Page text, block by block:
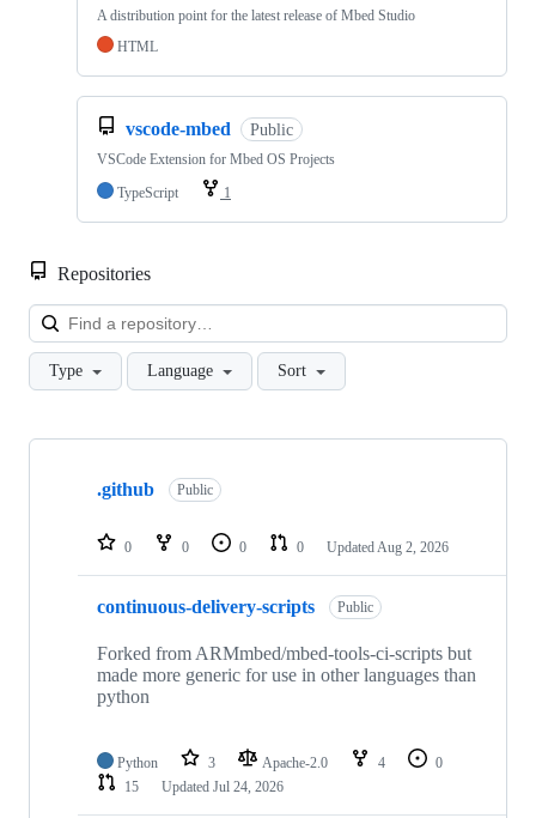
A distribution point for the latest release of Mbed Studio
HTML
vscode-mbed Public
VSCode Extension for Mbed OS Projects
TypeScript
1
Repositories
Type Language Sort
Showing
repositories
.github Public
0 0 0 0 Updated Aug 2, 2026
continuous-delivery-scripts Public
Forked from ARMmbed/mbed-tools-ci-scripts but
made more generic for use in other languages than
python
Python 3 Apache-2.0 4
0
15
Updated Jul 24, 2026